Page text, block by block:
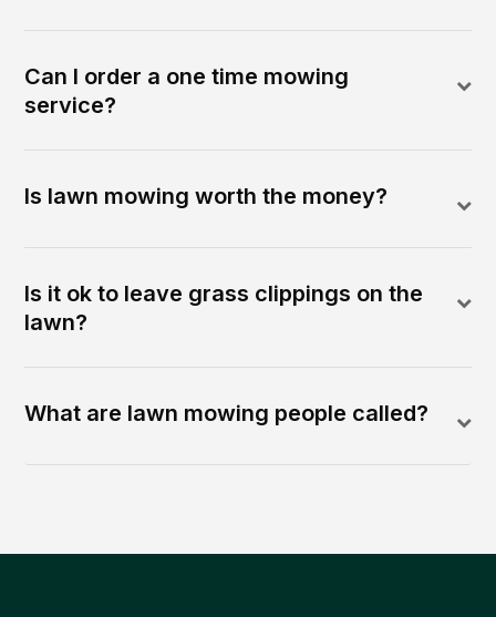
Can I order a one time mowing
service?
Is lawn mowing worth the money?
Is it ok to leave grass clippings on the
lawn?
What are lawn mowing people called?